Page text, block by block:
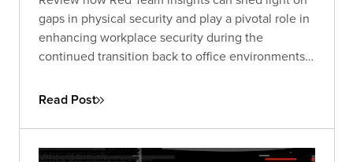
gaps in physical security and play a pivotal role in
enhancing workplace security during the
continued transition back to office environments
authorization.
Read Post